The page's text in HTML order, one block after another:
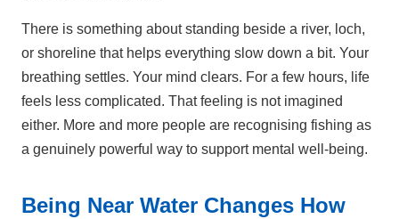
There is something about standing beside a river, loch,
or shoreline that helps everything slow down a bit. Your
breathing settles. Your mind clears. For a few hours, life
feels less complicated. That feeling is not imagined
either. More and more people are recognising fishing as
a genuinely powerful way to support mental well-being.
Being Near Water Changes How